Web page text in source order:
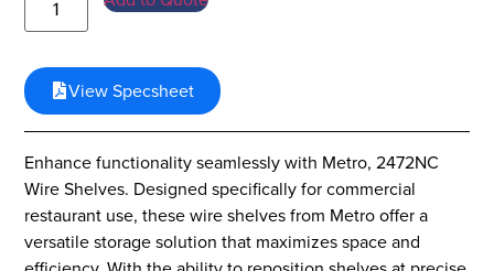
View Specsheet
Enhance functionality seamlessly with Metro, 2472NC
Wire Shelves. Designed specifically for commercial
restaurant use, these wire shelves from Metro offer a
versatile storage solution that maximizes space and